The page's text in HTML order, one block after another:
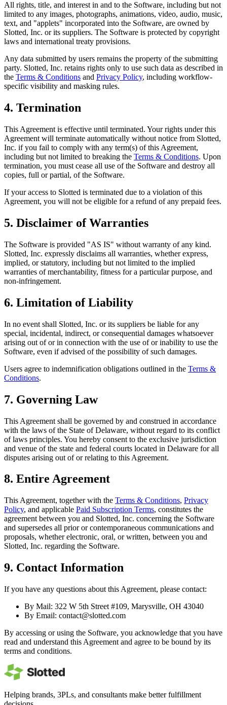
All rights, title, and interest in and to the Software, including but not
limited to any images, photographs, animations, video, audio, music,
text, and "applets" incorporated into the Software, are owned by
Slotted, Inc. or its suppliers. The Software is protected by copyright
laws and international treaty provisions.
Any data submitted by users remains the property of the submitting
party. Slotted, Inc. retains rights only to use such data as described in
the Terms & Conditions and Privacy Policy, including workflow-
specific visibility and masking rules.
4. Termination
This Agreement is effective until terminated. Your rights under this
Agreement will terminate automatically without notice from Slotted,
Inc. if you fail to comply with any term(s) of this Agreement,
including but not limited to breaking the Terms & Conditions. Upon
termination, you must cease all use of the Software and destroy all
copies, full or partial, of the Software.
If your access to Slotted is terminated due to a violation of this
Agreement, you will not be eligible for a refund of any prepaid fees.
5. Disclaimer of Warranties
The Software is provided "AS IS" without warranty of any kind.
Slotted, Inc. expressly disclaims all warranties, whether express,
implied, or statutory, including but not limited to the implied
warranties of merchantability, fitness for a particular purpose, and
non-infringement.
6. Limitation of Liability
In no event shall Slotted, Inc. or its suppliers be liable for any
special, incidental, indirect, or consequential damages whatsoever
arising out of or in connection with the use of or inability to use the
Software, even if advised of the possibility of such damages.
Users agree to indemnification obligations outlined in the Terms &
Conditions.
7. Governing Law
This Agreement shall be governed by and construed in accordance
with the laws of the State of Delaware, without regard to its conflict
of laws principles. You hereby consent to the exclusive jurisdiction
and venue of the state and federal courts located in Delaware for all
disputes arising out of or relating to this Agreement.
8. Entire Agreement
This Agreement, together with the Terms & Conditions, Privacy
Policy, and applicable Paid Subscription Terms, constitutes the
agreement between you and Slotted, Inc. concerning the Software
and supersedes all prior or contemporaneous communications and
proposals, whether electronic, oral, or written, between you and
Slotted, Inc. regarding the Software.
9. Contact Information
If you have any questions about this Agreement, please contact:
By Mail: 322 W 5th Street #109, Marysville, OH 43040
By Email: contact@slotted.com
By accessing or using the Software, you acknowledge that you have
read and understand this Agreement and agree to be bound by its
terms and conditions.
Helping brands, 3PLs, and consultants make better fulfillment